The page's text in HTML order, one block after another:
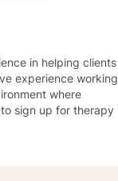
in helping clients
experience working
where
sign up for therapy